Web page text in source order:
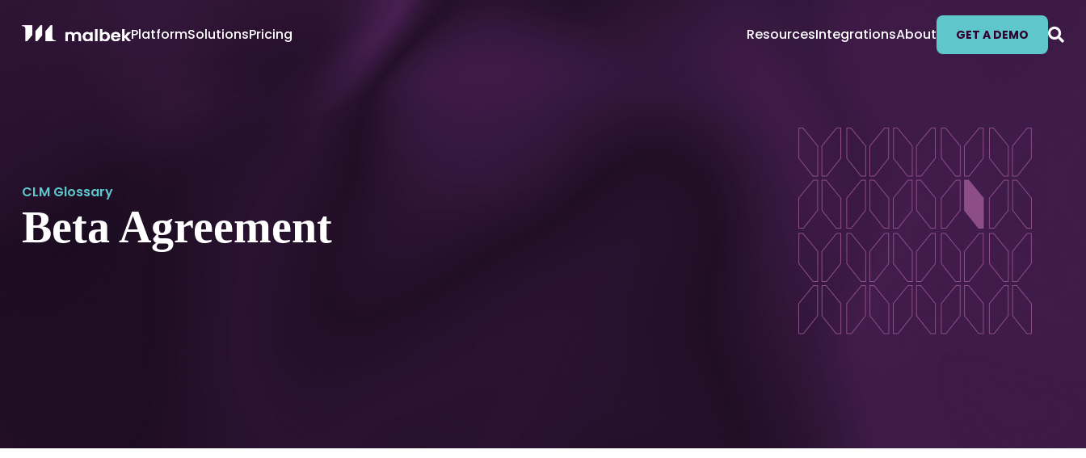
PlatformSolutionsPricing ResourcesIntegrationsAbout GET A DEMO
CLM Glossary
Beta Agreement